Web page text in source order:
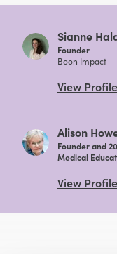
Sianne
Founder
Boon Impact
View Profile
Alison
Founder and
Medical
View Profile